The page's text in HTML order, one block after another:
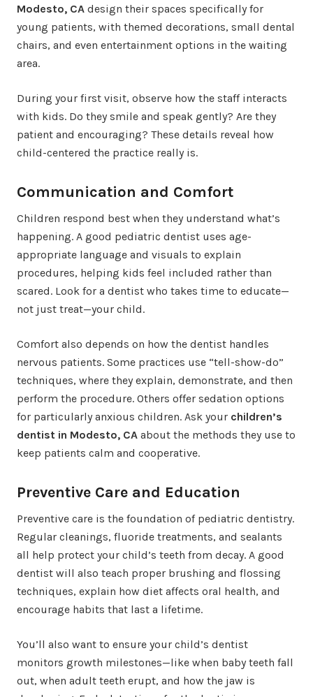
Modesto, CA design their spaces specifically for
young patients, with themed decorations, small dental
chairs, and even entertainment options in the waiting
area.
During your first visit, observe how the staff interacts
with kids. Do they smile and speak gently? Are they
patient and encouraging? These details reveal how
child-centered the practice really is.
Communication and Comfort
Children respond best when they understand what’s
happening. A good pediatric dentist uses age-
appropriate language and visuals to explain
procedures, helping kids feel included rather than
scared. Look for a dentist who takes time to educate—
not just treat—your child.
Comfort also depends on how the dentist handles
nervous patients. Some practices use “tell-show-do”
techniques, where they explain, demonstrate, and then
perform the procedure. Others offer sedation options
for particularly anxious children. Ask your children’s
dentist in Modesto, CA about the methods they use to
keep patients calm and cooperative.
Preventive Care and Education
Preventive care is the foundation of pediatric dentistry.
Regular cleanings, fluoride treatments, and sealants
all help protect your child’s teeth from decay. A good
dentist will also teach proper brushing and flossing
techniques, explain how diet affects oral health, and
encourage habits that last a lifetime.
You’ll also want to ensure your child’s dentist
monitors growth milestones—like when baby teeth fall
out, when adult teeth erupt, and how the jaw is